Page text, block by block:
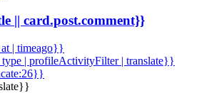
|| card.post.comment}}
| timeago}}
| profileActivityFilter | translate}}